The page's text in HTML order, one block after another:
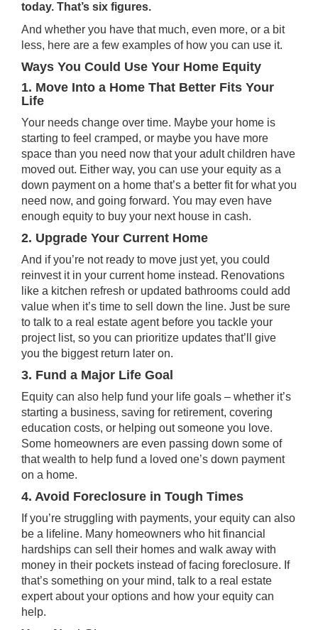
today. That’s six figures.
And whether you have that much, even more, or a bit
less, here are a few examples of how you can use it.
Ways You Could Use Your Home Equity
1. Move Into a Home That Better Fits Your
Life
Your needs change over time. Maybe your home is
starting to feel cramped, or maybe you have more
space than you need now that your adult children have
moved out. Either way, you can use your equity as a
down payment on a home that’s a better fit for what you
need now, and going forward. You may even have
enough equity to buy your next house in cash.
2. Upgrade Your Current Home
And if you’re not ready to move just yet, you could
reinvest it in your current home instead. Renovations
like a kitchen refresh or updated bathrooms could add
value when it’s time to sell down the line. Just be sure
to talk to a real estate agent before you tackle your
project list, so you can prioritize updates that’ll give
you the biggest return later on.
3. Fund a Major Life Goal
Equity can also help fund your life goals – whether it’s
starting a business, saving for retirement, covering
education costs, or helping out someone you love.
Some homeowners are even passing down some of
that wealth to help fund a loved one’s down payment
on a home.
4. Avoid Foreclosure in Tough Times
If you’re struggling with payments, your equity can also
be a lifeline. Many homeowners who hit financial
hardships can sell their homes and walk away with
money in their pockets instead of facing foreclosure. If
that’s something on your mind, talk to a real estate
expert about your options and how your equity can
help.